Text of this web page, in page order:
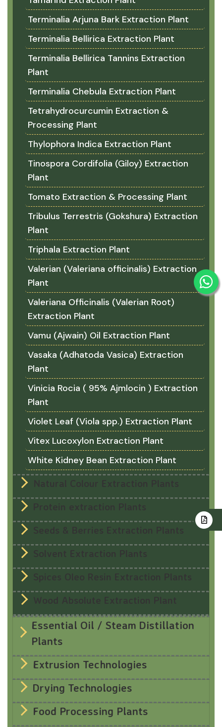
Terminalia Arjuna Bark Extraction Plant
Terminalia Bellirica Extraction Plant
Terminalia Bellirica Tannins Extraction
Plant
Terminalia Chebula Extraction Plant
Tetrahydrocurcumin Extraction &
Processing Plant
Thylophora Indica Extraction Plant
Tinospora Cordifolia (Giloy) Extraction
Plant
Tomato Extraction & Processing Plant
Tribulus Terrestris (Gokshura) Extraction
Plant
Triphala Extraction Plant
Valerian (Valeriana officinalis) Extraction
Plant
Valeriana Officinalis (Valerian Root)
Extraction Plant
Vamu (Ajwain) Oil Extraction Plant
Vasaka (Adhatoda Vasica) Extraction
Plant
Vinicia Rocia ( 95% Ajmlocin ) Extraction
Plant
Violet Leaf (Viola spp.) Extraction Plant
Vitex Lucoxylon Extraction Plant
White Kidney Bean Extraction Plant
Natural Colour Extraction Plants
Protein extraction Plants
Seeds & Berries Extraction Plants
Solvent Extraction Plants
Spices Oleo Resin Extraction Plants
Wood Absolute Extraction Plant
Essential Oil / Steam Distillation
Plants
Extrusion Technologies
Drying Technologies
Food Processing Plants